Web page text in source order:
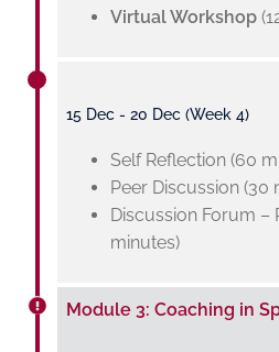
Virtual Workshop
15 Dec - 20 Dec (Week 4)
Self Reflection (60
Peer Discussion (30
Discussion Forum –
minutes)
Module 3: Coaching in